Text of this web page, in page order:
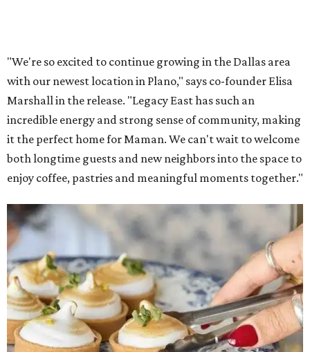
Lemon meringue tarts from Maman. Photo courtesy of Maman
The company also sells coffee, tea, matcha, merchandise,
and its cookbook, Maman: The Cookbook, All Day Recipes to
Warm Your Heart, and continues its collaboration with
Martha Stewart through limited-time menu items and
retail products.
Doors opened at 8 am August 7. To celebrate the opening,
the first 100 customers who make a purchase will receive a
complimentary tote bag and chocolate chip cookie. From
1-3 pm, the first 50 customers who spend $15 or more can
receive a complimentary croissant charm at an on-site
charm bar hosted by Charmed Haven.
Regular hours are 7:30 am-6 pm Monday-Friday and 8